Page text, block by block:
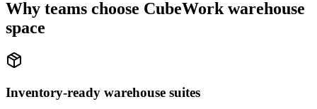
Why teams choose CubeWork warehouse
space
Inventory-ready warehouse suites